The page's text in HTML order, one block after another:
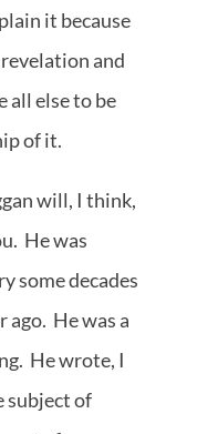
it because
and
all else to be
of it.
will, I think,
He was
some decades
ago. He was a
He wrote, I
subject of